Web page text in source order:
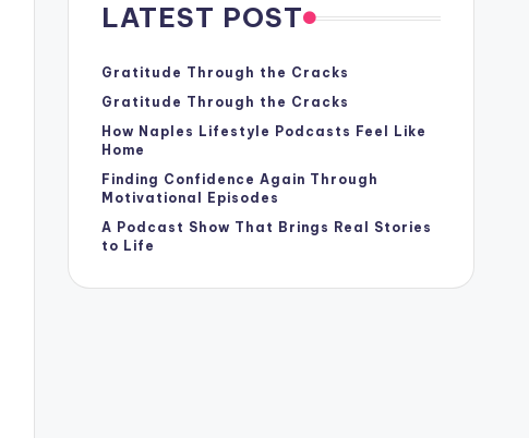
LATEST POST
Gratitude Through the Cracks
Gratitude Through the Cracks
How Naples Lifestyle Podcasts Feel Like
Home
Finding Confidence Again Through
Motivational Episodes
A Podcast Show That Brings Real Stories
to Life